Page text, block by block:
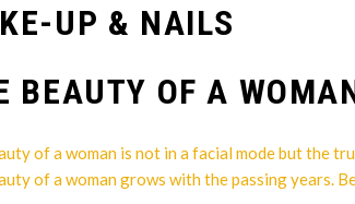
UP & NAILS
BEAUTY OF A
of a woman is not in a facial mode but the
of a woman grows with the passing years.